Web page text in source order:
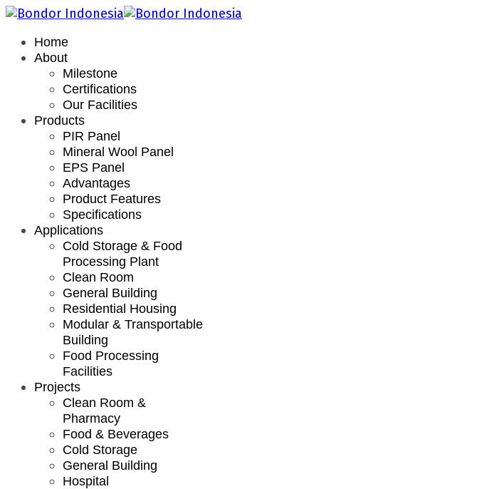
Home
About
Milestone
Certifications
Our Facilities
Products
PIR Panel
Mineral Wool Panel
EPS Panel
Advantages
Product Features
Specifications
Applications
Cold Storage & Food
Processing Plant
Clean Room
General Building
Residential Housing
Modular & Transportable
Building
Food Processing
Facilities
Projects
Clean Room &
Pharmacy
Food & Beverages
Cold Storage
General Building
Hospital